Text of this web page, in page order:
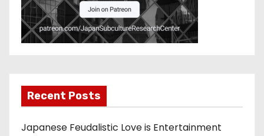
Recent Posts
Japanese Feudalistic Love is Entertainment